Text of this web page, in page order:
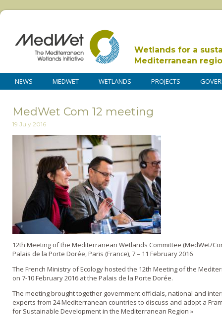
Wetlands for a
Mediterranean
NEWS MEDWET WETLANDS PROJECTS
MedWet Com 12 meeting
19 July 2016
12th Meeting of the Mediterranean Wetlands Committee (MedWet/
Palais de la Porte Dorée, Paris (France), 7 – 11 February 2016
The French Ministry of Ecology hosted the 12th Meeting of the
on 7-10 February 2016 at the Palais de la Porte Dorée.
The meeting brought together government officials, national and
experts from 24 Mediterranean countries to discuss and adopt a
for Sustainable Development in the Mediterranean Region »